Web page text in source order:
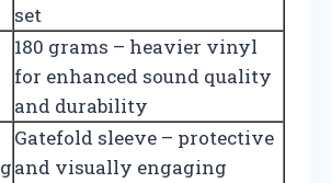
set
180 grams – heavier vinyl
for enhanced sound quality
and durability
Gatefold sleeve – protective
and visually engaging